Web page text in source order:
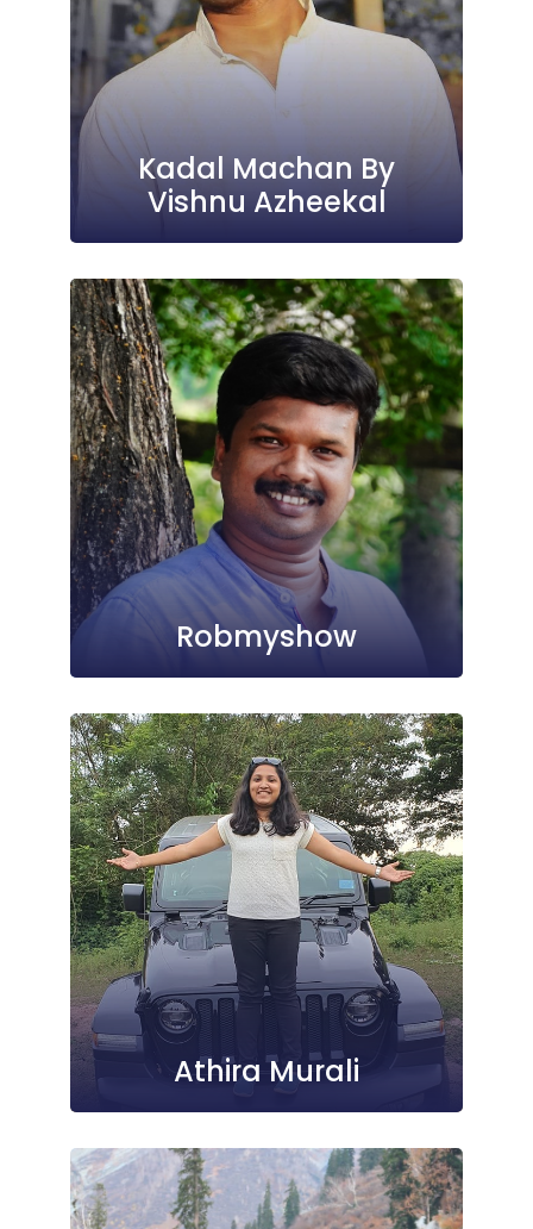
Kadal Machan By
Vishnu Azheekal
Robmyshow
Athira Murali